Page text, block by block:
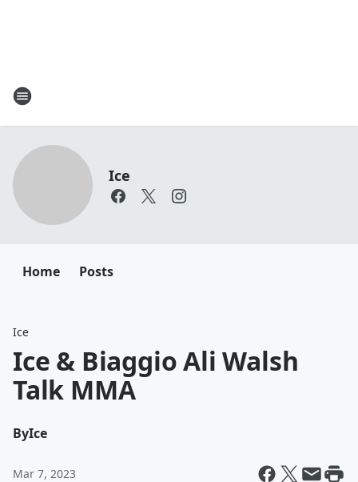
Ice
Home Posts
Ice
Ice & Biaggio Ali Walsh
Talk MMA
ByIce
Mar 7, 2023